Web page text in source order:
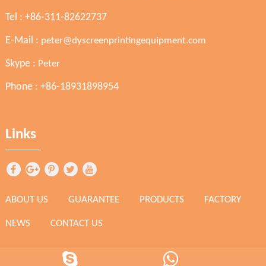
Tel : +86-311-82622737
E-Mail : peter@dyscreenprintingequipment.com
Skype : Peter
Phone : +86-18931898954
Links
ABOUT US GUARANTEE PRODUCTS FACTORY
NEWS CONTACT US